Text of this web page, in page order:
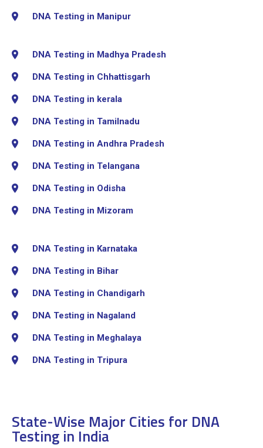
DNA Testing in Manipur
DNA Testing in Madhya Pradesh
DNA Testing in Chhattisgarh
DNA Testing in kerala
DNA Testing in Tamilnadu
DNA Testing in Andhra Pradesh
DNA Testing in Telangana
DNA Testing in Odisha
DNA Testing in Mizoram
DNA Testing in Karnataka
DNA Testing in Bihar
DNA Testing in Chandigarh
DNA Testing in Nagaland
DNA Testing in Meghalaya
DNA Testing in Tripura
State-Wise Major Cities for DNA
Testing in India